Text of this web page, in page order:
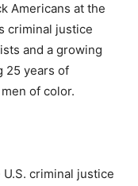
Americans at the
criminal justice
and a growing
25 years of
of color.
criminal justice